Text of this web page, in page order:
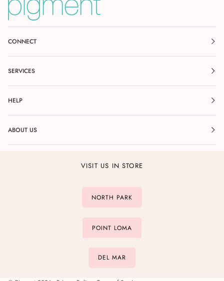
CONNECT
SERVICES
HELP
ABOUT US
VISIT US IN STORE
NORTH PARK
POINT LOMA
DEL MAR